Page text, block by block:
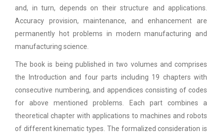
and, in turn, depends on their structure and applications.
Accuracy provision, maintenance, and enhancement are
permanently hot problems in modern manufacturing and
manufacturing science.
The book is being published in two volumes and comprises
the Introduction and four parts including 19 chapters with
consecutive numbering, and appendices consisting of codes
for above mentioned problems. Each part combines a
theoretical chapter with applications to machines and robots
of different kinematic types. The formalized consideration is